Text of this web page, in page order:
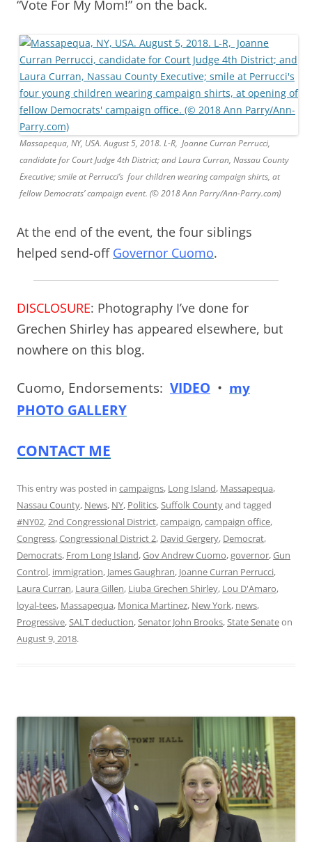
“Vote For My Mom!” on the back.
Massapequa, NY, USA. August 5, 2018. L-R, Joanne Curran Perrucci,
candidate for Court Judge 4th District; and Laura Curran, Nassau County
Executive; smile at Perrucci’s four children wearing campaign shirts, at
fellow Democrats’ campaign event. (© 2018 Ann Parry/Ann-Parry.com)
At the end of the event, the four siblings
helped send-off Governor Cuomo.
DISCLOSURE: Photography I’ve done for
Grechen Shirley has appeared elsewhere, but
nowhere on this blog.
Cuomo, Endorsements: VIDEO • my
PHOTO GALLERY
CONTACT ME
This entry was posted in campaigns, Long Island, Massapequa,
Nassau County, News, NY, Politics,Suffolk Countyand tagged
#NY02,2nd Congressional District,campaign,campaign office,
Congress,Congressional District 2, David Gergery, Democrat,
Democrats, From Long Island,Gov Andrew Cuomo,governor,Gun
Control, immigration, James Gaughran, Joanne Curran Perrucci,
Laura Curran, Laura Gillen, Liuba Grechen Shirley, Lou D'Amaro,
loyal-tees, Massapequa, Monica Martinez, New York, news,
Progressive,SALT deduction,Senator John Brooks,State Senateon
August 9, 2018.